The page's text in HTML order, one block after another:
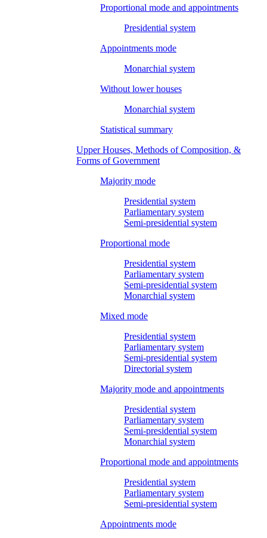
Proportional mode and appointments
Presidential system
Appointments mode
Monarchial system
Without lower houses
Monarchial system
Statistical summary
Upper Houses, Methods of Composition, &
Forms of Government
Majority mode
Presidential system
Parliamentary system
Semi-presidential system
Proportional mode
Presidential system
Parliamentary system
Semi-presidential system
Monarchial system
Mixed mode
Presidential system
Parliamentary system
Semi-presidential system
Directorial system
Majority mode and appointments
Presidential system
Parliamentary system
Semi-presidential system
Monarchial system
Proportional mode and appointments
Presidential system
Parliamentary system
Semi-presidential system
Appointments mode